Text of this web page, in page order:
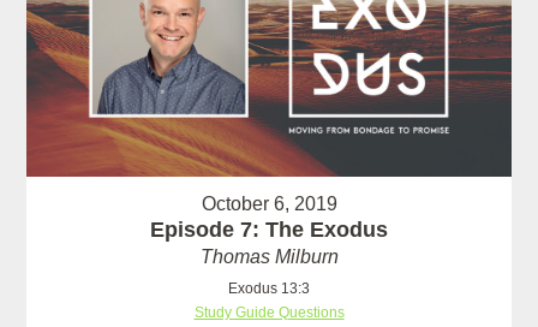
October 6, 2019
Episode 7: The Exodus
Thomas Milburn
Exodus 13:3
Study Guide Questions